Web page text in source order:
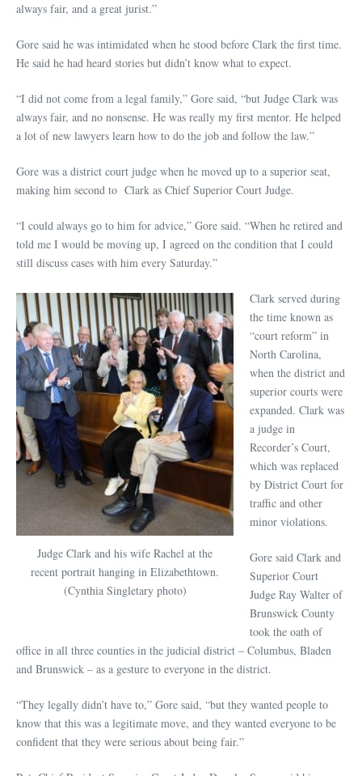
always fair, and a great jurist.”
Gore said he was intimidated when he stood before Clark the first time.
He said he had heard stories but didn’t know what to expect.
“I did not come from a legal family,” Gore said, “but Judge Clark was
always fair, and no nonsense. He was really my first mentor. He helped
a lot of new lawyers learn how to do the job and follow the law.”
Gore was a district court judge when he moved up to a superior seat,
making him second to Clark as Chief Superior Court Judge.
“I could always go to him for advice,” Gore said. “When he retired and
told me I would be moving up, I agreed on the condition that I could
still discuss cases with him every Saturday.”
Judge Clark and his wife Rachel at the
recent portrait hanging in Elizabethtown.
(Cynthia Singletary photo)
Clark served during
the time known as
“court reform” in
North Carolina,
when the district and
superior courts were
expanded. Clark was
a judge in
Recorder’s Court,
which was replaced
by District Court for
traffic and other
minor violations.
Gore said Clark and
Superior Court
Judge Ray Walter of
Brunswick County
took the oath of
office in all three counties in the judicial district – Columbus, Bladen
and Brunswick – as a gesture to everyone in the district.
“They legally didn’t have to,” Gore said, “but they wanted people to
know that this was a legitimate move, and they wanted everyone to be
confident that they were serious about being fair.”